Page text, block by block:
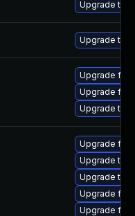
Upgrade to
Upgrade to
Upgrade
Upgrade
Upgrade
Upgrade
Upgrade
Upgrade
Upgrade
Upgrade